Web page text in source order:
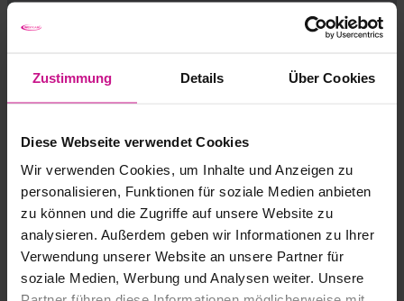
Zustimmung Details Über Cookies
Diese Webseite verwendet Cookies
Wir verwenden Cookies, um Inhalte und Anzeigen zu
personalisieren, Funktionen für soziale Medien anbieten
zu können und die Zugriffe auf unsere Website zu
analysieren. Außerdem geben wir Informationen zu Ihrer
Verwendung unserer Website an unsere Partner für
soziale Medien, Werbung und Analysen weiter. Unsere